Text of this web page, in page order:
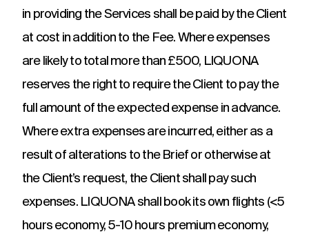
in providing the Services shall be paid by the Client
at cost in addition to the Fee. Where expenses
are likely to total more than £500, LIQUONA
reserves the right to require the Client to pay the
full amount of the expected expense in advance.
Where extra expenses are incurred, either as a
result of alterations to the Brief or otherwise at
the Client’s request, the Client shall pay such
expenses. LIQUONA shall book its own flights (<5
hours economy, 5-10 hours premium economy,